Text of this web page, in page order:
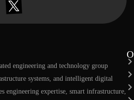
engineering and technology group
systems, and intelligent digital
engineering expertise, smart infrastructure,